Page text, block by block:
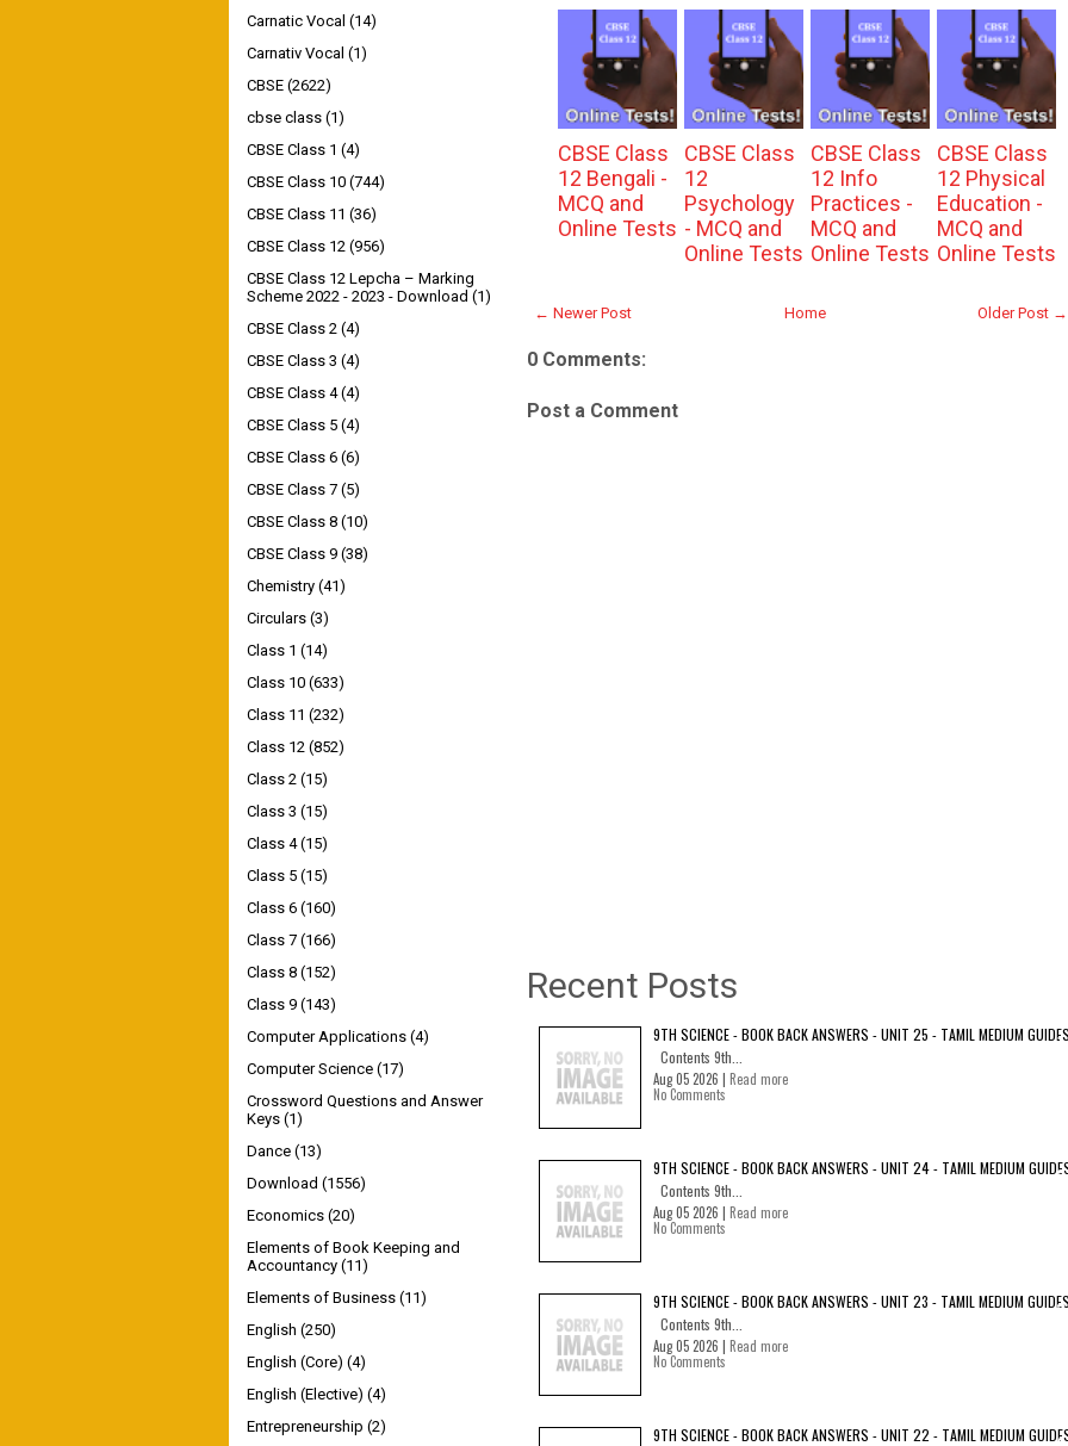
CBSE Class
12 Bengali -
MCQ and
Online Tests
CBSE Class
12
Psychology
- MCQ and
Online Tests
CBSE Class
12 Info
Practices -
MCQ and
Online Tests
CBSE Class
12 Physical
Education -
MCQ and
Online Tests
← Newer Post Older Post →
Home
0 Comments:
Post a Comment
Recent Posts
9TH SCIENCE - BOOK BACK ANSWERS - UNIT 25 - TAMIL MEDIUM
Contents 9th...
Aug 05 2026 | Read more
No Comments
9TH SCIENCE - BOOK BACK ANSWERS - UNIT 24 - TAMIL MEDIUM
Contents 9th...
Aug 05 2026 | Read more
No Comments
9TH SCIENCE - BOOK BACK ANSWERS - UNIT 23 - TAMIL MEDIUM
Contents 9th...
Aug 05 2026 | Read more
No Comments
9TH SCIENCE - BOOK BACK ANSWERS - UNIT 22 - TAMIL MEDIUM
Carnatic Vocal (14)
Carnativ Vocal (1)
CBSE (2622)
cbse class (1)
CBSE Class 1 (4)
CBSE Class 10 (744)
CBSE Class 11 (36)
CBSE Class 12 (956)
CBSE Class 12 Lepcha – Marking
Scheme 2022 - 2023 - Download (1)
CBSE Class 2 (4)
CBSE Class 3 (4)
CBSE Class 4 (4)
CBSE Class 5 (4)
CBSE Class 6 (6)
CBSE Class 7 (5)
CBSE Class 8 (10)
CBSE Class 9 (38)
Chemistry (41)
Circulars (3)
Class 1 (14)
Class 10 (633)
Class 11 (232)
Class 12 (852)
Class 2 (15)
Class 3 (15)
Class 4 (15)
Class 5 (15)
Class 6 (160)
Class 7 (166)
Class 8 (152)
Class 9 (143)
Computer Applications (4)
Computer Science (17)
Crossword Questions and Answer
Keys (1)
Dance (13)
Download (1556)
Economics (20)
Elements of Book Keeping and
Accountancy (11)
Elements of Business (11)
English (250)
English (Core) (4)
English (Elective) (4)
Entrepreneurship (2)